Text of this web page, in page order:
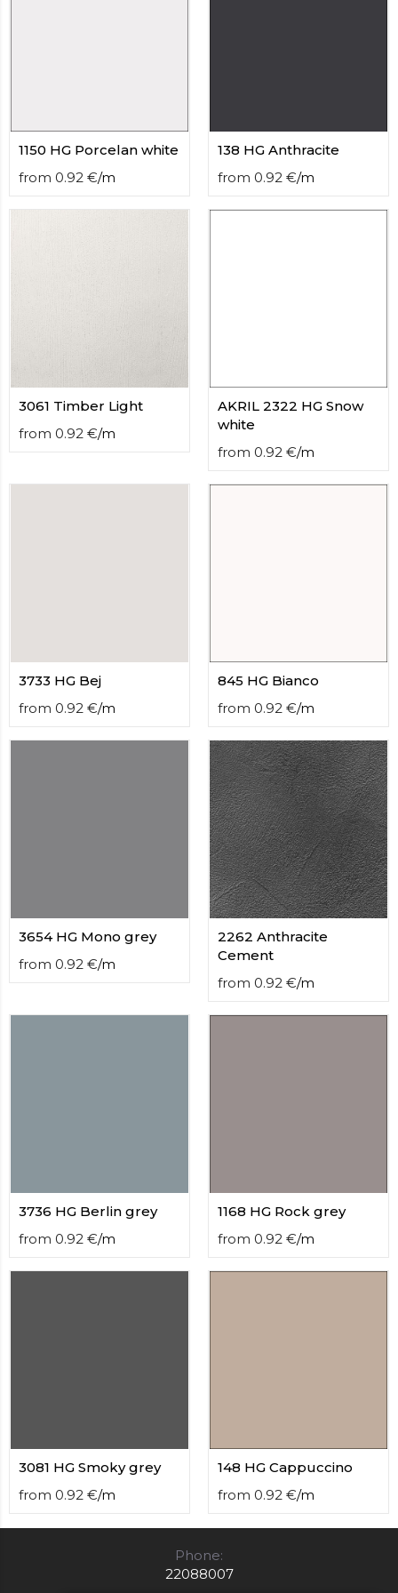
link
China
wholesale.
1150 HG Porcelan white
from 0.92 €/m
138 HG Anthracite
from 0.92 €/m
3061 Timber Light
from 0.92 €/m
AKRIL 2322 HG Snow
white
from 0.92 €/m
3733 HG Bej
from 0.92 €/m
845 HG Bianco
from 0.92 €/m
3654 HG Mono grey
from 0.92 €/m
2262 Anthracite
Cement
from 0.92 €/m
3736 HG Berlin grey
from 0.92 €/m
1168 HG Rock grey
from 0.92 €/m
3081 HG Smoky grey
from 0.92 €/m
148 HG Cappuccino
from 0.92 €/m
Phone:
22088007